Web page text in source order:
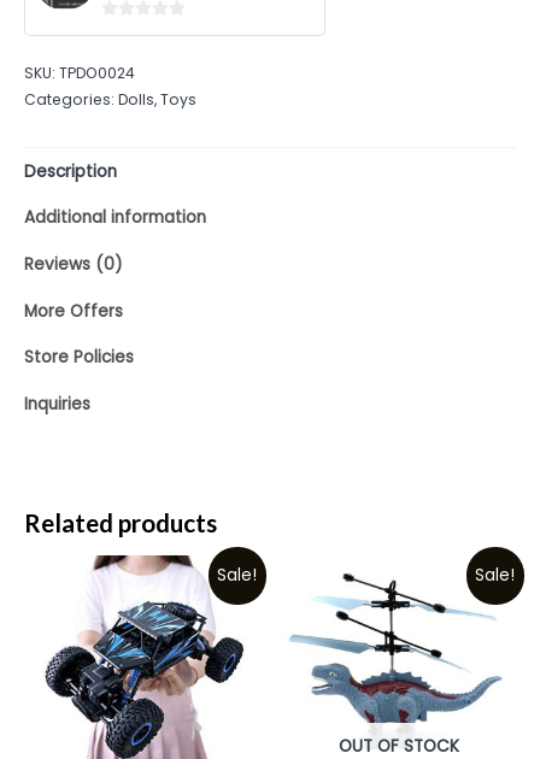
of
5
SKU: TPDO0024
Categories: Dolls,Toys
Description
Additional information
Reviews (0)
More Offers
Store Policies
Inquiries
Related products
Sale! Sale!
OUT OF STOCK